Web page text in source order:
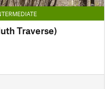
Traverse)